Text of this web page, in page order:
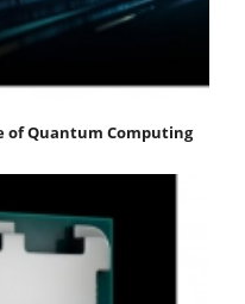
of Quantum Computing